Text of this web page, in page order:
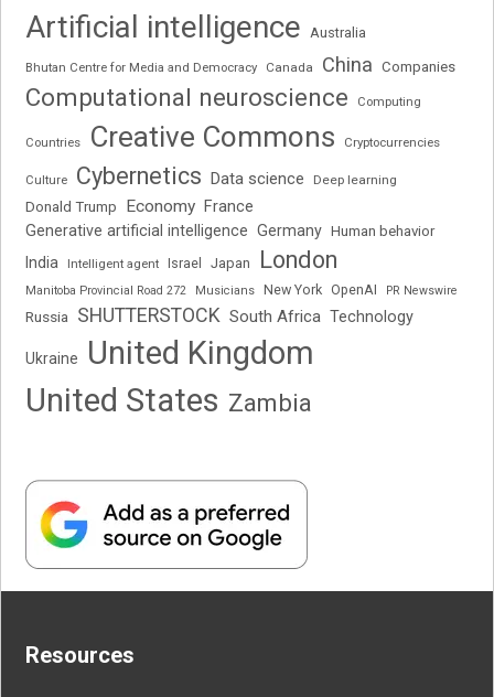
Artificial intelligence Australia
Bhutan Centre for Media and Democracy Canada China Companies
Computational neuroscience Computing
Countries Creative Commons Cryptocurrencies
Culture Cybernetics Data science Deep learning
Donald Trump Economy France
Generative artificial intelligence Germany Human behavior
India Intelligent agent Israel Japan London
Manitoba Provincial Road 272 Musicians New York OpenAI PR Newswire
Russia SHUTTERSTOCK South Africa Technology
Ukraine
United Kingdom
United States Zambia
Resources